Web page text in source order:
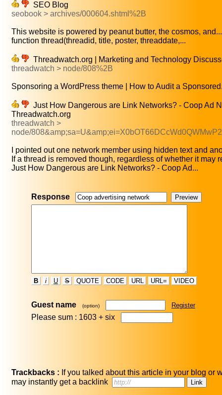
SEO Blog
seobook > archives/000604.shtml%2B
This website is powered by peanut butter, the cosmos, and...
function thread(threadid, title, poster, threaddate,...
Threadwatch.org | Marketing and Technology
threadwatch > node/808%2B
Sponsoring a WordPress theme | How to Audit a
Just How Dangerous are Link Networks? - Coop Ad
Threadwatch.org
threadwatch >
node/
I pointed out one network member using hidden text and
If a thread is removed though, regardless of whether it may
Just How Dangerous are Link Networks? - Coop Ad...
Response
B i U S QUOTE CODE URL URL= VIDEO
Guest name (option) Register
Please sum : 1603 + six
Trackbacks : If you talked about this article in your blog or
may instantly get a backlink